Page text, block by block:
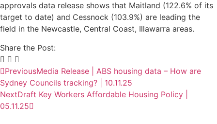
approvals data release shows that Maitland (122.6% of its
target to date) and Cessnock (103.9%) are leading the
field in the Newcastle, Central Coast, Illawarra areas.
Share the Post:
PreviousMedia Release | ABS housing data – How are
Sydney Councils tracking? | 10.11.25
NextDraft Key Workers Affordable Housing Policy |
05.11.25